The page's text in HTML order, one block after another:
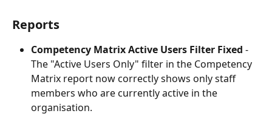
Reports
Competency Matrix Active Users Filter Fixed -
The "Active Users Only" filter in the Competency
Matrix report now correctly shows only staff
members who are currently active in the
organisation.